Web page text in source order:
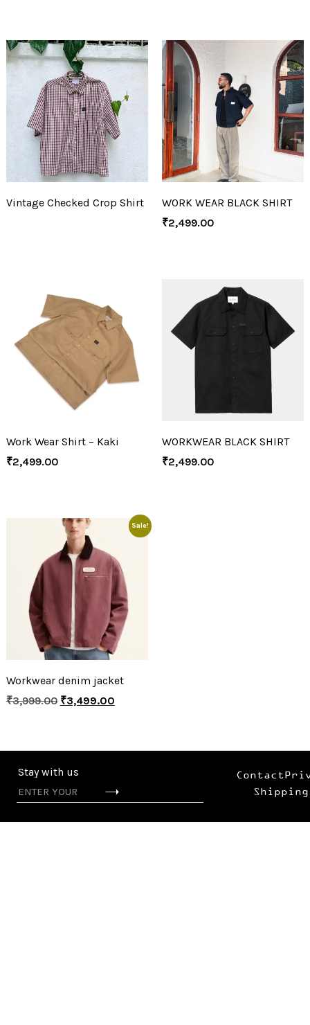
Vintage Checked Crop Shirt
WORK WEAR BLACK SHIRT
₹2,499.00
Work Wear Shirt – Kaki
₹2,499.00
WORKWEAR BLACK SHIRT
₹2,499.00
Sale!
Workwear denim jacket
₹3,999.00 ₹3,499.00
Stay with us Contact